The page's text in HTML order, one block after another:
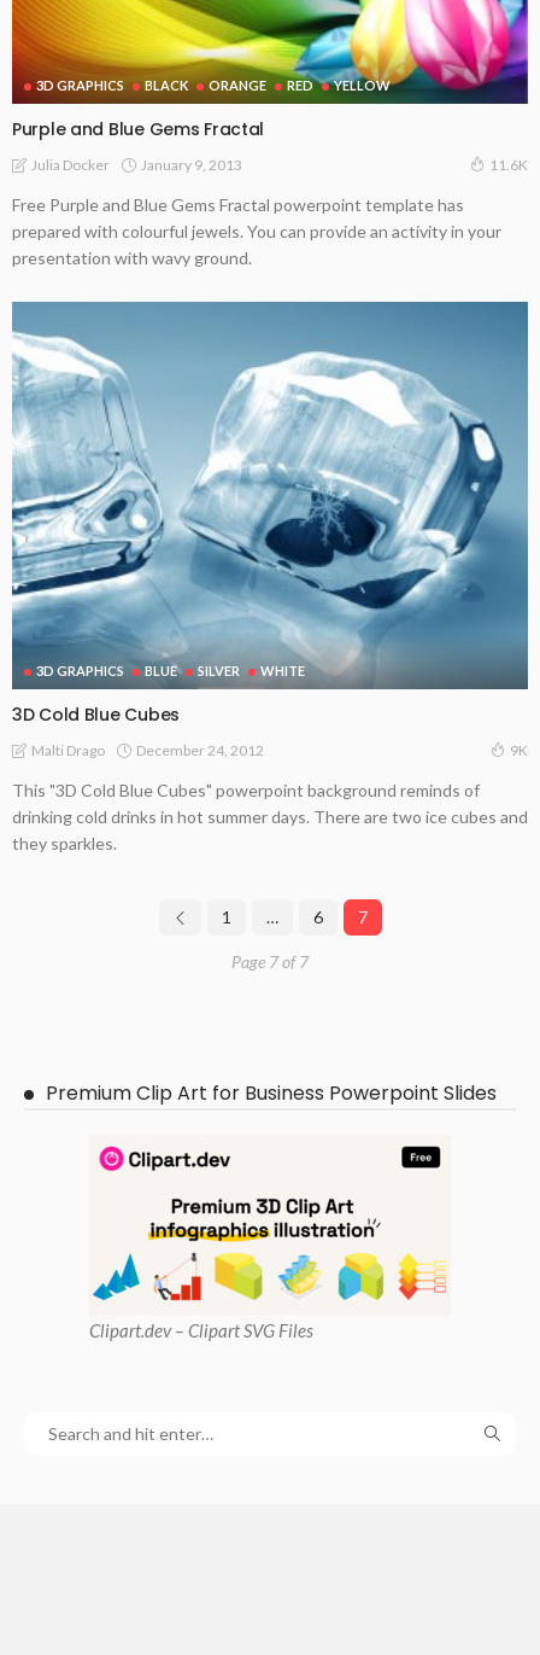
3D GRAPHICS BLACK ORANGE RED YELLOW
Purple and Blue Gems Fractal
Julia Docker January 9, 2013 11.6K
Free Purple and Blue Gems Fractal powerpoint template has
prepared with colourful jewels. You can provide an activity in your
presentation with wavy ground.
3D GRAPHICS BLUE SILVER WHITE
3D Cold Blue Cubes
Malti Drago December 24, 2012 9K
This "3D Cold Blue Cubes" powerpoint background reminds of
drinking cold drinks in hot summer days. There are two ice cubes and
they sparkles.
1 … 6 7
Page 7 of 7
Premium Clip Art for Business Powerpoint Slides
Clipart.dev – Clipart SVG Files